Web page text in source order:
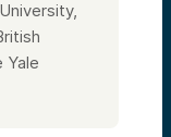
Yale